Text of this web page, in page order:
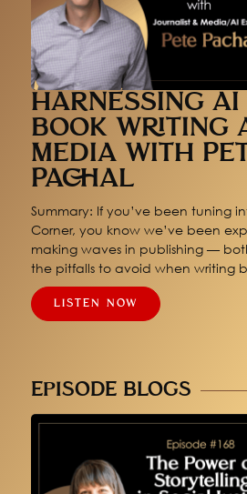
HARNESSING AI
BOOK WRITING
MEDIA WITH
PACHAL
Summary: If you’ve been tuning
Corner, you know we’ve been
making waves in publishing —
the pitfalls to avoid when writing
LISTEN NOW
EPISODE BLOGS